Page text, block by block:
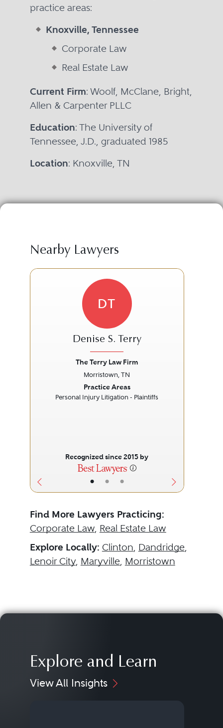
practice areas:
Knoxville, Tennessee
Corporate Law
Real Estate Law
Current Firm: Woolf, McClane, Bright,
Allen & Carpenter PLLC
Education: The University of
Tennessee, J.D., graduated 1985
Location: Knoxville, TN
Nearby Lawyers
• • •
DT
Denise S. Terry
The Terry Law Firm
Morristown, TN
Practice Areas
Personal Injury Litigation - Plaintiffs
Recognized since 2015 by
Find More Lawyers Practicing:
Corporate Law, Real Estate Law
Explore Locally: Clinton, Dandridge,
Lenoir City, Maryville, Morristown
Explore and Learn
View All Insights